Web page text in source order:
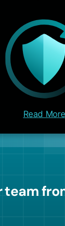
Read More
team